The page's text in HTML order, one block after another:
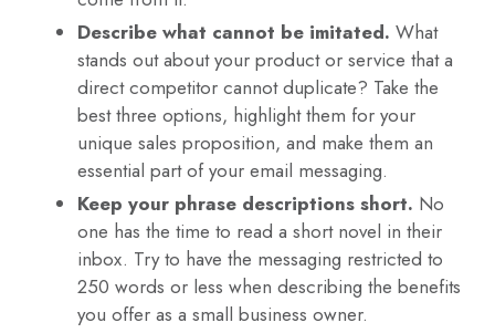
Describe what cannot be imitated. What
stands out about your product or service that a
direct competitor cannot duplicate? Take the
best three options, highlight them for your
unique sales proposition, and make them an
essential part of your email messaging.
Keep your phrase descriptions short. No
one has the time to read a short novel in their
inbox. Try to have the messaging restricted to
250 words or less when describing the benefits
you offer as a small business owner.